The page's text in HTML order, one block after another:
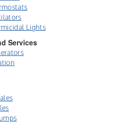
Lights
Services